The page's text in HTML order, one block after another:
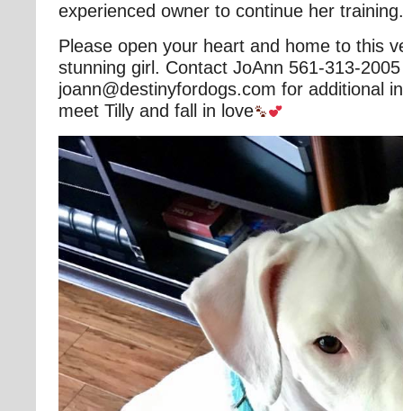
experienced owner to continue her training.
Please open your heart and home to this
stunning girl. Contact JoAnn 561-313-
joann@destinyfordogs.com for additional
meet Tilly and fall in love